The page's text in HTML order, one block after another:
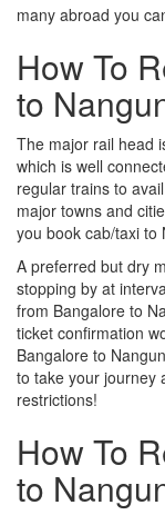
many abroad you
How To
to
The major rail head
which is well
regular trains to
major towns and
you book cab/taxi to
A preferred but dry
stopping by at
from Bangalore to
ticket confirmation
Bangalore to
to take your journey
restrictions!
How To
to